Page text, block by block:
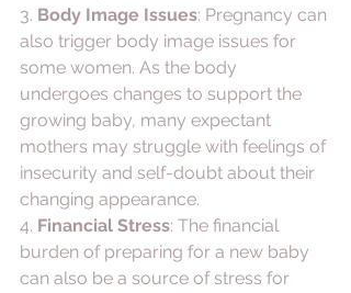
3. Body Image Issues: Pregnancy can
also trigger body image issues for
some women. As the body
undergoes changes to support the
growing baby, many expectant
mothers may struggle with feelings of
insecurity and self-doubt about their
changing appearance.
4. Financial Stress: The financial
burden of preparing for a new baby
can also be a source of stress for